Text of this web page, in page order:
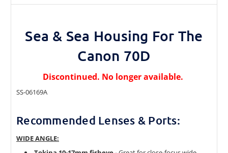
Sea & Sea Housing For The
Canon 70D
Discontinued. No longer available.
SS-06169A
Recommended Lenses & Ports:
WIDE ANGLE: